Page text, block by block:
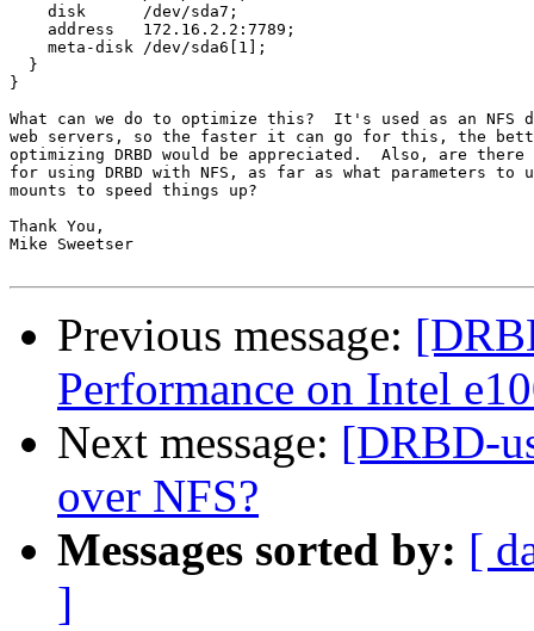
    disk      /dev/sda7;
    address   172.16.2.2:7789;
    meta-disk /dev/sda6[1];
  }
}
What can we do to optimize this?  It's used as an NFS
web servers, so the faster it can go for this, the
optimizing DRBD would be appreciated.  Also, are
for using DRBD with NFS, as far as what parameters to
mounts to speed things up?
Thank You,
Mike Sweetser
Previous message:
Performance on Intel
Next message: [DRBD-
over NFS?
Messages sorted by: [
]